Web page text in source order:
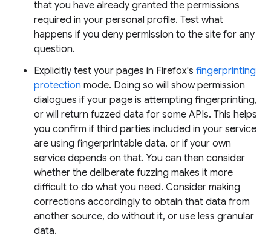
that you have already granted the permissions
required in your personal profile. Test what
happens if you deny permission to the site for any
question.
Explicitly test your pages in Firefox's fingerprinting
protection mode. Doing so will show permission
dialogues if your page is attempting fingerprinting,
or will return fuzzed data for some APIs. This helps
you confirm if third parties included in your service
are using fingerprintable data, or if your own
service depends on that. You can then consider
whether the deliberate fuzzing makes it more
difficult to do what you need. Consider making
corrections accordingly to obtain that data from
another source, do without it, or use less granular
data.